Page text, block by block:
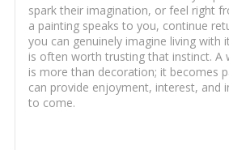
spark their imagination, or feel right
a painting speaks to you, continue
you can genuinely imagine living with
is often worth trusting that instinct. A
is more than decoration; it becomes
can provide enjoyment, interest, and
to come.